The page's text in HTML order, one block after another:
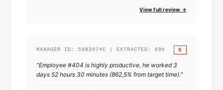
View full review →
MANAGER ID: 59B3974C | EXTRACTED: 69 h S
"Employee #404 is highly productive, he worked 3
days 52 hours 30 minutes (862,5% from target time)."